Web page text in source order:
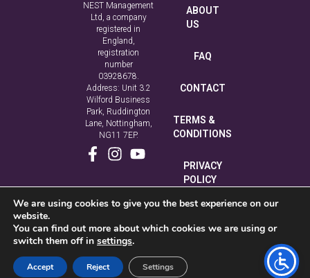
NEST Management
Ltd, a company
registered in
England,
registration
number
03928678.
Address: Unit 3.2
Wilford Business
Park, Ruddington
Lane, Nottingham,
NG11 7EP.
ABOUT
US
FAQ
CONTACT
TERMS &
CONDITIONS
PRIVACY
POLICY
COOKIE
POLICY
We are using cookies to give you the best experience on our
website.
You can find out more about which cookies we are using or
switch them off in settings.
Accept Reject Settings